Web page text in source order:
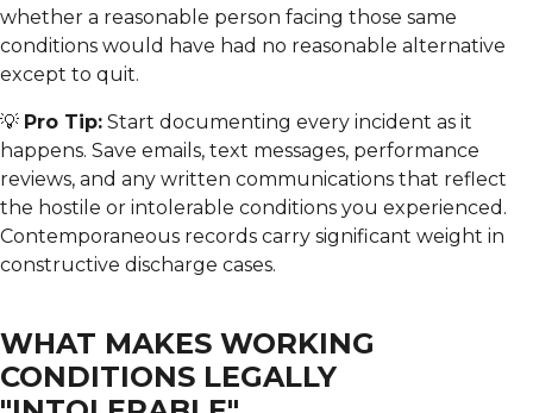
whether a reasonable person facing those same
conditions would have had no reasonable alternative
except to quit.
💡 Pro Tip: Start documenting every incident as it
happens. Save emails, text messages, performance
reviews, and any written communications that reflect
the hostile or intolerable conditions you experienced.
Contemporaneous records carry significant weight in
constructive discharge cases.
WHAT MAKES WORKING
CONDITIONS LEGALLY